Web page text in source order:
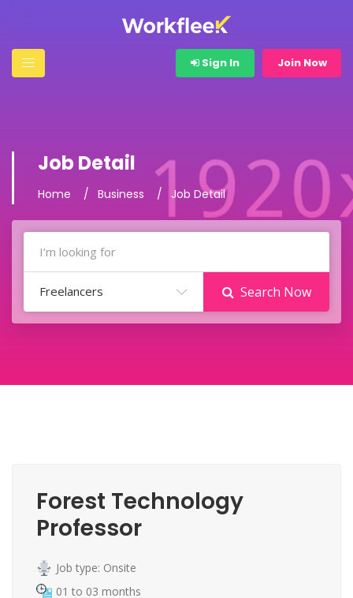
Sign In Join Now
Job Detail
Home Business Job Detail
Freelancers Search Now
Forest Technology
Professor
Job type: Onsite
01 to 03 months